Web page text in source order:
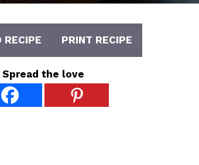
RECIPE PRINT RECIPE
Spread the love